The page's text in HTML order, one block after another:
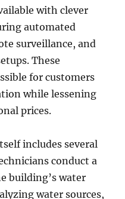
with clever
automated
surveillance, and
These
for customers
while lessening
prices.
includes several
conduct a
building’s water
water sources,